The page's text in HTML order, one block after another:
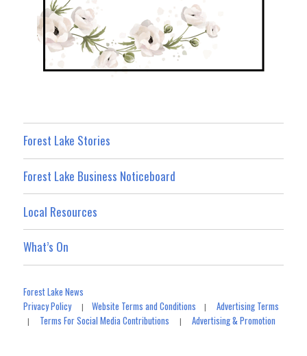
Forest Lake Stories
Forest Lake Business Noticeboard
Local Resources
What’s On
Forest Lake News
Privacy Policy|Website Terms and Conditions |Advertising Terms
| Terms For Social Media Contributions |Advertising & Promotion